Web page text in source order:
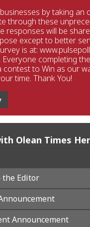
by taking an
through these
responses will be
except to better
is at:
completing
contest to Win as our
time. Thank You!
Olean Times
the Editor
Announcement